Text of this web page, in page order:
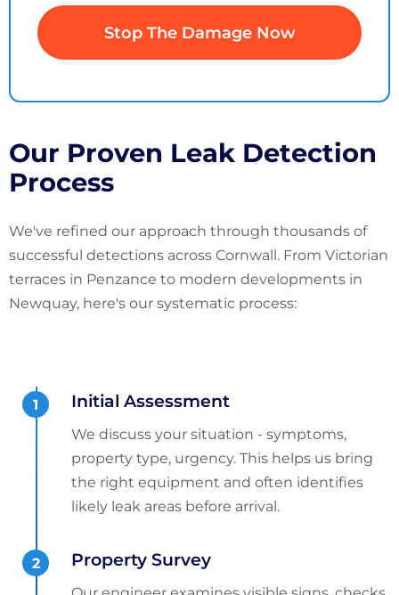
Stop The Damage Now
Our Proven Leak Detection
Process
We've refined our approach through thousands of
successful detections across Cornwall. From Victorian
terraces in Penzance to modern developments in
Newquay, here's our systematic process:
Initial Assessment
We discuss your situation - symptoms,
property type, urgency. This helps us bring
the right equipment and often identifies
likely leak areas before arrival.
Property Survey